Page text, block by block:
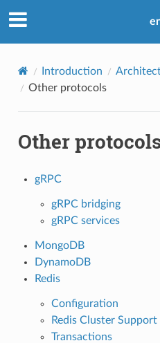
Introduction
Other protocols
Other
gRPC
gRPC bridging
gRPC services
MongoDB
DynamoDB
Redis
Configuration
Redis Cluster Support
Transactions